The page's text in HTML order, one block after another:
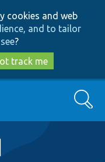
cookies and web
and to tailor
?
track me
Search